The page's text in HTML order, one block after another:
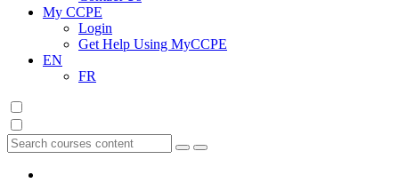
My CCPE
Login
Get Help Using MyCCPE
EN
FR